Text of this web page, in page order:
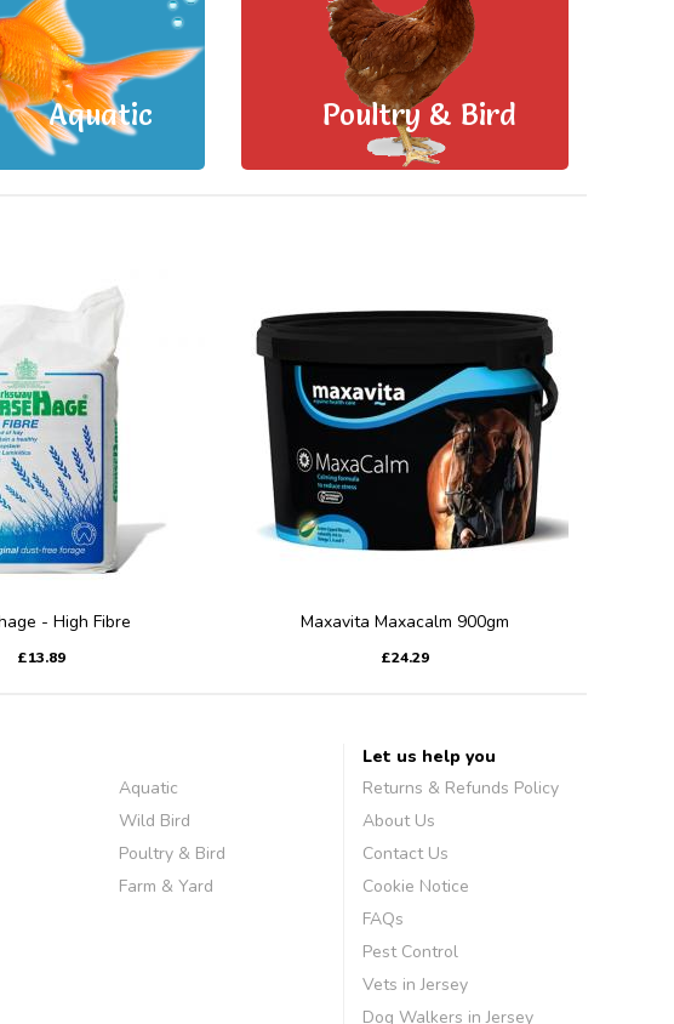
Aquatic Poultry & Bird
- High Fibre
£13.89
Maxavita Maxacalm 900gm
£24.29
Aquatic
Wild Bird
Poultry & Bird
Farm & Yard
Let us help you
Returns & Refunds Policy
About Us
Contact Us
Cookie Notice
FAQs
Pest Control
Vets in Jersey
Dog Walkers in Jersey